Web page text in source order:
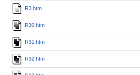
R3.htm
R30.htm
R31.htm
R32.htm